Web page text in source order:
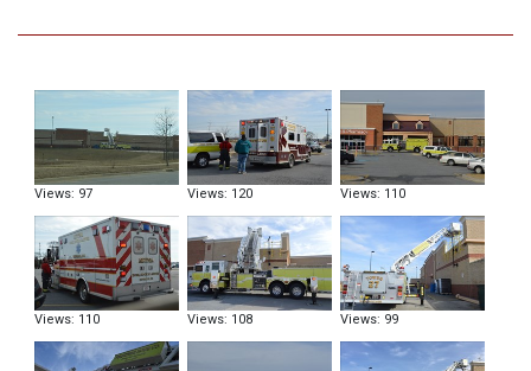
Views: 97 Views: 120 Views: 110
Views: 110 Views: 108 Views: 99